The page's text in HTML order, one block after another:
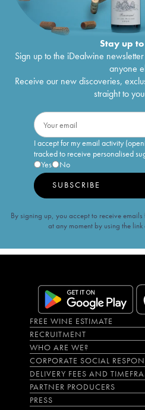
Stay up
Sign up to the iDealwine
anyone
Receive our new discoveries,
straight to
I accept for my email activity
tracked to receive personalised
Yes
No
SUBSCRIBE
By signing up, you accept to receive
at any moment by using the
FREE WINE ESTIMATE
RECRUITMENT
WHO ARE WE?
CORPORATE SOCIAL
DELIVERY FEES AND
PARTNER PRODUCERS
PRESS